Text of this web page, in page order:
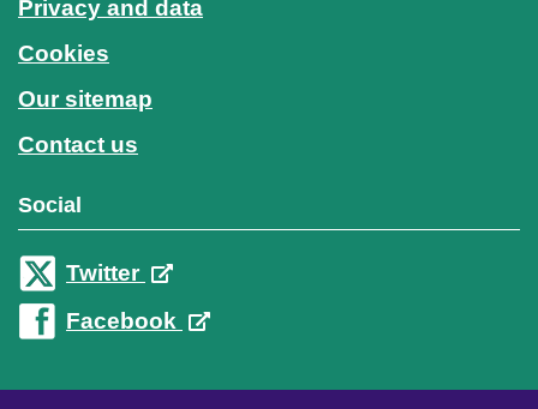
Privacy and data
Cookies
Our sitemap
Contact us
Social
Twitter
Facebook